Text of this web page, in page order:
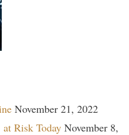
November 21, 2022
at Risk Today November 8,